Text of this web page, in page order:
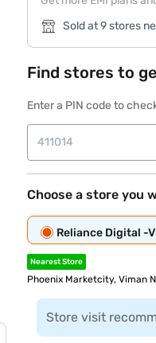
Sold at 9 stores
Find stores to
Enter a PIN code to
Choose a store you
Reliance Digital -
Nearest Store
Phoenix Marketcity, Viman
Store visit